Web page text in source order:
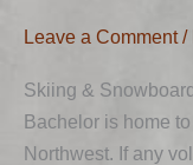
Leave a Comment /
Skiing &
Bachelor is home
Northwest. If any